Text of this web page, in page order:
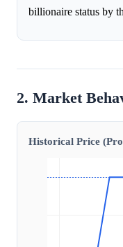
billionaire status by
2. Market
Historical Price